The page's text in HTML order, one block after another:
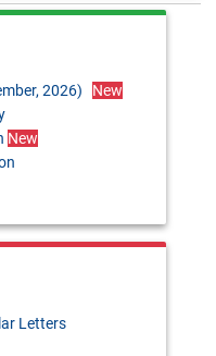
CA firms for
and Finance
29th June,
Review 2025-
No. 28:
2026)
New
New
Letters